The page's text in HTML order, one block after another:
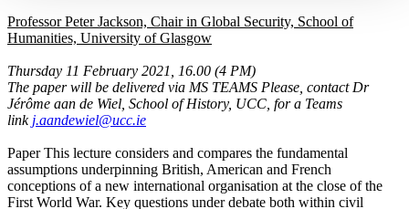
Professor Peter Jackson, Chair in Global Security, School of
Humanities, University of Glasgow
Thursday 11 February 2021, 16.00 (4 PM)
The paper will be delivered via MS TEAMS Please, contact Dr
Jérôme aan de Wiel, School of History, UCC, for a Teams
link j.aandewiel@ucc.ie
Paper This lecture considers and compares the fundamental
assumptions underpinning British, American and French
conceptions of a new international organisation at the close of the
First World War. Key questions under debate both within civil